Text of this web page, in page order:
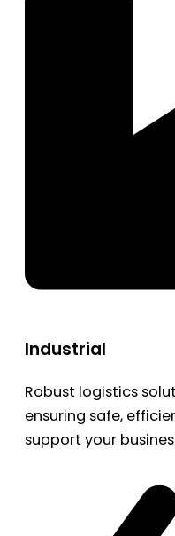
Industrial
Robust logistics
ensuring safe,
support your